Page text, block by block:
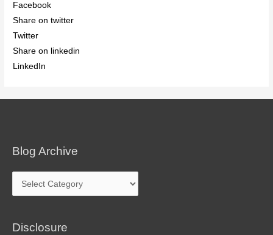
Facebook
Share on twitter
Twitter
Share on linkedin
LinkedIn
Blog Archive
Blog
Archive
Disclosure